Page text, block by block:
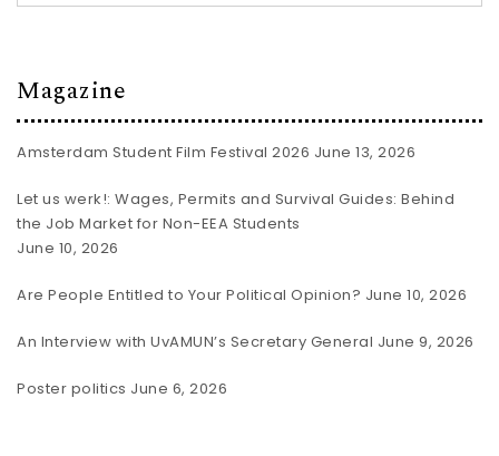
Magazine
Amsterdam Student Film Festival 2026 June 13, 2026
Let us werk!: Wages, Permits and Survival Guides: Behind
the Job Market for Non-EEA Students
June 10, 2026
Are People Entitled to Your Political Opinion? June 10, 2026
An Interview with UvAMUN’s Secretary General June 9, 2026
Poster politics June 6, 2026